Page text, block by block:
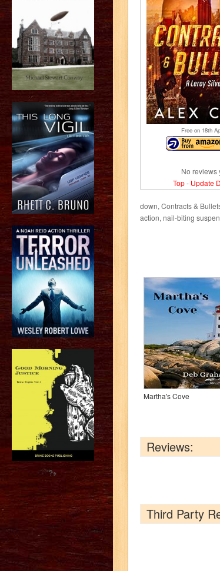
Free on 18th
No reviews
Top- Update
down, Contracts &
action, nail-biting
Martha's Cove
Reviews:
Third Party
?>